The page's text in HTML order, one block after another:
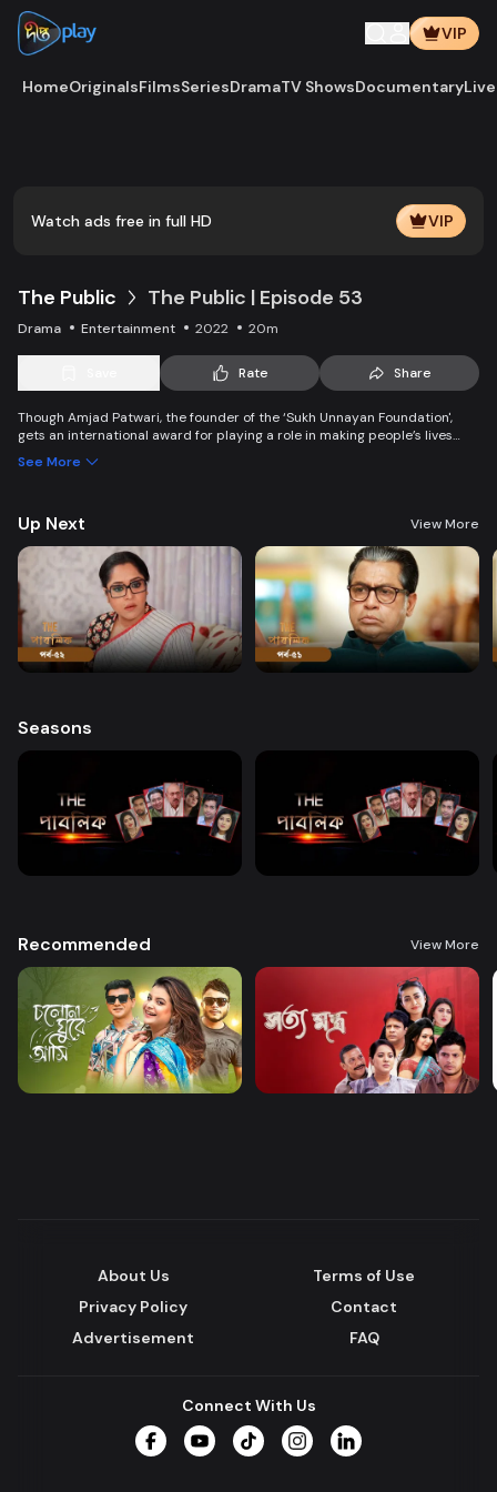
VIP
HomeOriginalsFilmsSeriesDramaTV ShowsDocumentary
Watch ads free in full HD VIP
The Public The Public | Episode 53
Drama Entertainment 2022 20m
Rate Share
Though Amjad Patwari, the founder of the ‘Sukh Unnayan Foundation',
gets an international award for playing a role in making people’s lives
happiness. Behind the slogan of economic liberty, it made people
See More
Up Next View More
Seasons
Recommended View More
About Us
Terms of Use
Privacy Policy
Contact
Advertisement
FAQ
Connect With Us